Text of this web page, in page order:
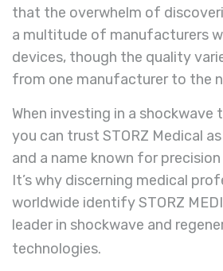
that the overwhelm of
a multitude of manufacturers
devices, though the quality
from one manufacturer to the
When investing in a shockwave
you can trust STORZ Medical
and a name known for
It’s why discerning medical
worldwide identify STORZ
leader in shockwave and
technologies.